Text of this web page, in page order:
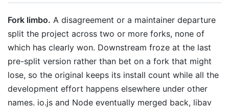
Fork limbo. A disagreement or a maintainer departure
split the project across two or more forks, none of
which has clearly won. Downstream froze at the last
pre-split version rather than bet on a fork that might
lose, so the original keeps its install count while all the
development effort happens elsewhere under other
names. io.js and Node eventually merged back, libav